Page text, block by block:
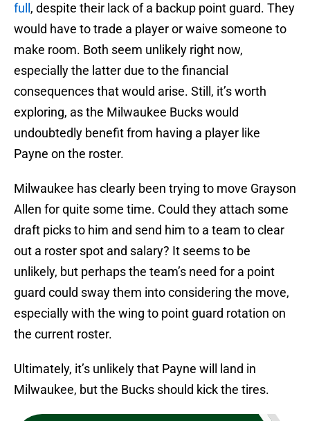
full , despite their lack of a backup point guard. They
would have to trade a player or waive someone to
make room. Both seem unlikely right now,
especially the latter due to the financial
consequences that would arise. Still, it’s worth
exploring, as the Milwaukee Bucks would
undoubtedly benefit from having a player like
Payne on the roster.
Milwaukee has clearly been trying to move Grayson
Allen for quite some time. Could they attach some
draft picks to him and send him to a team to clear
out a roster spot and salary? It seems to be
unlikely, but perhaps the team’s need for a point
guard could sway them into considering the move,
especially with the wing to point guard rotation on
the current roster.
Ultimately, it’s unlikely that Payne will land in
Milwaukee, but the Bucks should kick the tires.